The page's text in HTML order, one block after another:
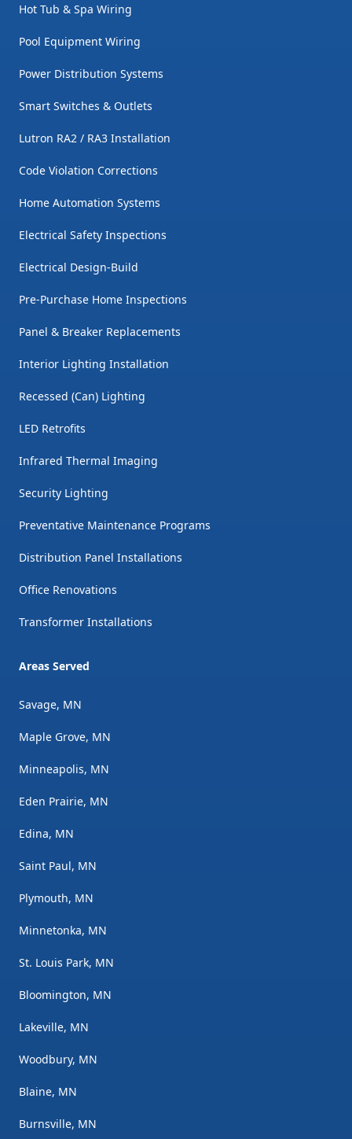
Hot Tub & Spa Wiring
Pool Equipment Wiring
Power Distribution Systems
Smart Switches & Outlets
Lutron RA2 / RA3 Installation
Code Violation Corrections
Home Automation Systems
Electrical Safety Inspections
Electrical Design-Build
Pre-Purchase Home Inspections
Panel & Breaker Replacements
Interior Lighting Installation
Recessed (Can) Lighting
LED Retrofits
Infrared Thermal Imaging
Security Lighting
Preventative Maintenance Programs
Distribution Panel Installations
Office Renovations
Transformer Installations
Areas Served
Savage, MN
Maple Grove, MN
Minneapolis, MN
Eden Prairie, MN
Edina, MN
Saint Paul, MN
Plymouth, MN
Minnetonka, MN
St. Louis Park, MN
Bloomington, MN
Lakeville, MN
Woodbury, MN
Blaine, MN
Burnsville, MN